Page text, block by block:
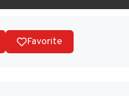
Favorite